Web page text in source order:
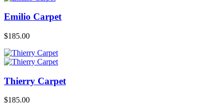
Emilio Carpet
$185.00
Thierry Carpet
$185.00